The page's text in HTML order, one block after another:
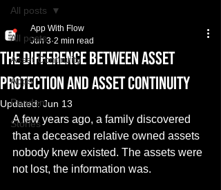
All posts
Asset Continuity
Apps
Random
Stories
All posts
The Difference Between Asset
Protection and Asset Continuity
App With Flow
Jun 3 2 min read
Updated:Jun 13
A few years ago, a family discovered
that a deceased relative owned assets
nobody knew existed. The assets were
not lost, the information was.